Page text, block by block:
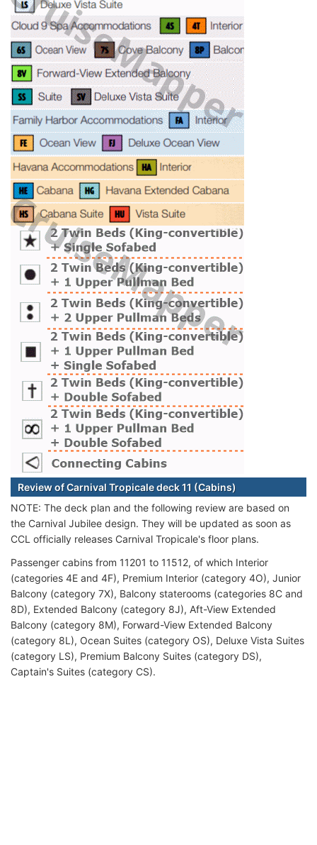
Review of Carnival Tropicale deck 11 (Cabins)
NOTE: The deck plan and the following review are based on
the Carnival Jubilee design. They will be updated as soon as
CCL officially releases Carnival Tropicale's floor plans.
Passenger cabins from 11201 to 11512, of which Interior
(categories 4E and 4F), Premium Interior (category 4O), Junior
Balcony (category 7X), Balcony staterooms (categories 8C and
8D), Extended Balcony (category 8J), Aft-View Extended
Balcony (category 8M), Forward-View Extended Balcony
(category 8L), Ocean Suites (category OS), Deluxe Vista Suites
(category LS), Premium Balcony Suites (category DS),
Captain's Suites (category CS).